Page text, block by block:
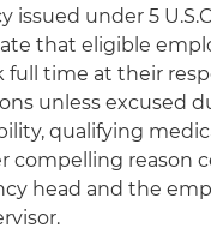
issued under 5
that eligible
full time at their
unless excused
qualifying
compelling reason
head and the